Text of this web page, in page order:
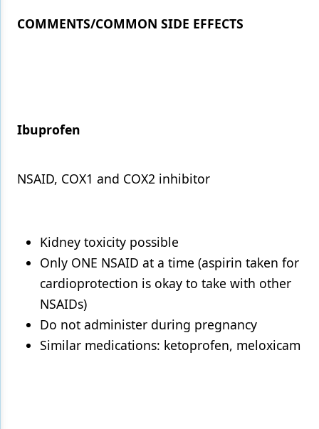
COMMENTS/COMMON SIDE EFFECTS
Ibuprofen
NSAID, COX1 and COX2 inhibitor
Kidney toxicity possible
Only ONE NSAID at a time (aspirin taken for
cardioprotection is okay to take with other
NSAIDs)
Do not administer during pregnancy
Similar medications: ketoprofen, meloxicam